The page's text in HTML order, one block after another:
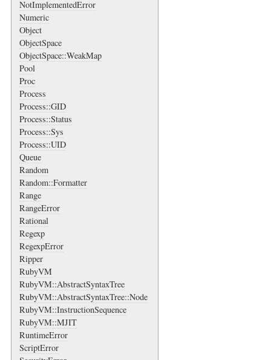
NotImplementedError
Numeric
Object
ObjectSpace
ObjectSpace::WeakMap
Pool
Proc
Process
Process::GID
Process::Status
Process::Sys
Process::UID
Queue
Random
Random::Formatter
Range
RangeError
Rational
Regexp
RegexpError
Ripper
RubyVM
RubyVM::AbstractSyntaxTree
RubyVM::AbstractSyntaxTree::Node
RubyVM::InstructionSequence
RubyVM::MJIT
RuntimeError
ScriptError